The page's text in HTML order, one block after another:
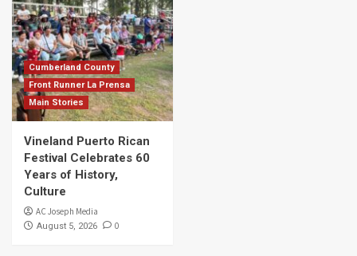
Cumberland County
Front Runner La Prensa
Main Stories
Vineland Puerto Rican
Festival Celebrates 60
Years of History,
Culture
AC Joseph Media
August 5, 2026 0